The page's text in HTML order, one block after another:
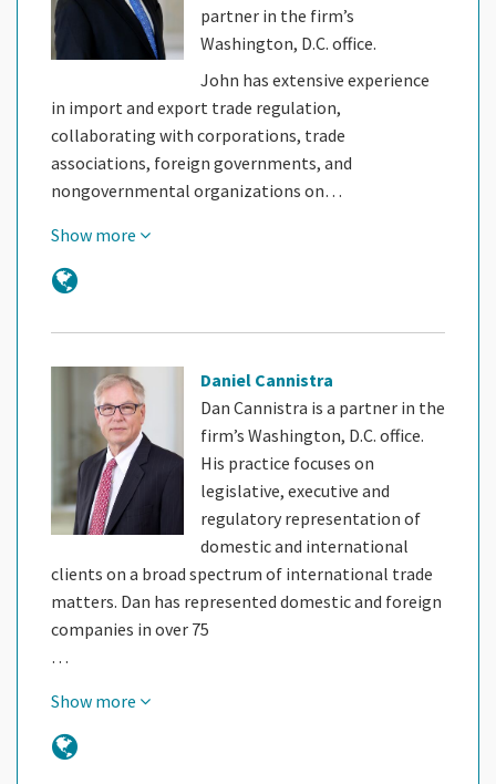
partner in the firm’s
Washington, D.C. office.
John has extensive experience
in import and export trade regulation,
collaborating with corporations, trade
associations, foreign governments, and
nongovernmental organizations on…
Show more
Daniel Cannistra
Dan Cannistra is a partner in the
firm’s Washington, D.C. office.
His practice focuses on
legislative, executive and
regulatory representation of
domestic and international
clients on a broad spectrum of international trade
matters. Dan has represented domestic and foreign
companies in over 75
…
Show more